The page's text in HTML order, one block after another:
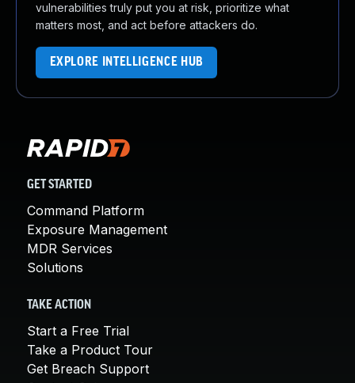
vulnerabilities truly put you at risk, prioritize what
matters most, and act before attackers do.
EXPLORE INTELLIGENCE HUB
GET STARTED
Command Platform
Exposure Management
MDR Services
Solutions
TAKE ACTION
Start a Free Trial
Take a Product Tour
Get Breach Support